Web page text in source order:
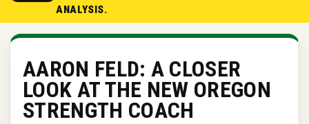
ANALYSIS.
AARON FELD: A CLOSER
LOOK AT THE NEW OREGON
STRENGTH COACH